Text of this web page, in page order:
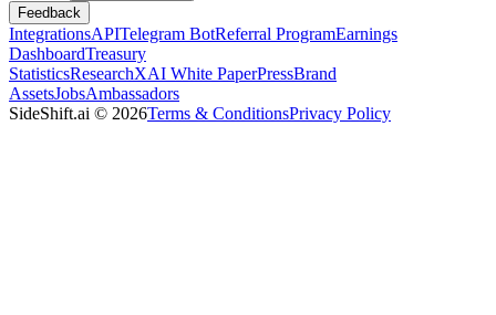
Feedback
IntegrationsAPITelegram BotReferral ProgramEarnings
DashboardTreasury
StatisticsResearchXAI White PaperPressBrand
AssetsJobsAmbassadors
SideShift.ai © 2026Terms & ConditionsPrivacy Policy